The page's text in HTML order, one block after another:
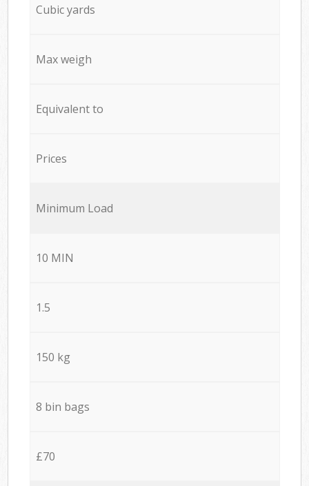
Cubic yards
Max weigh
Equivalent to
Prices
Minimum Load
10 MIN
1.5
150 kg
8 bin bags
£70